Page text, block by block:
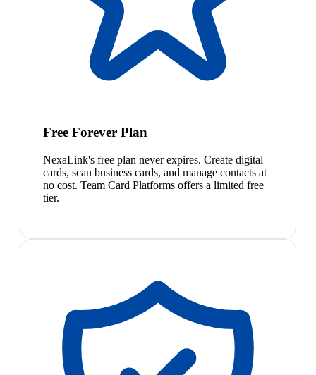
Free Forever Plan
NexaLink's free plan never expires. Create digital
cards, scan business cards, and manage contacts at
no cost. Team Card Platforms offers a limited free
tier.